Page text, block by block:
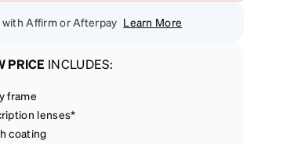
with Affirm or Afterpay Learn More
PRICE INCLUDES:
frame
lenses*
coating